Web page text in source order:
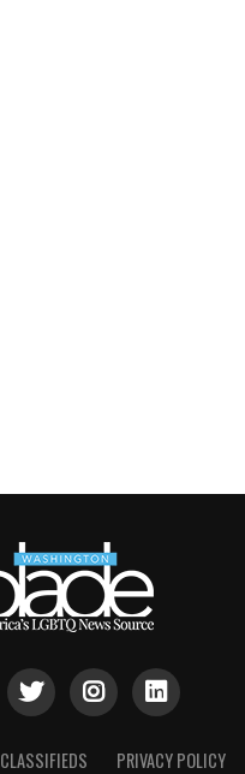
CLASSIFIEDS PRIVACY POLICY